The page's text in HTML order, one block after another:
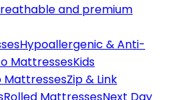
and premium
Hypoallergenic & Anti-
MattressesKids
MattressesZip & Link